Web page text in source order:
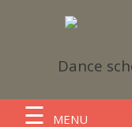
Dance
MENU